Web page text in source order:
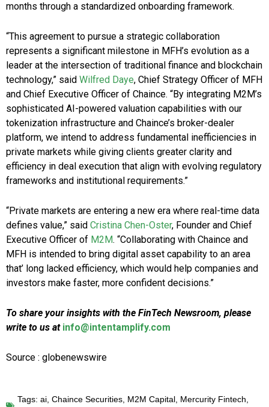
months through a standardized onboarding framework.
“This agreement to pursue a strategic collaboration
represents a significant milestone in MFH’s evolution as a
leader at the intersection of traditional finance and blockchain
technology,” said Wilfred Daye, Chief Strategy Officer of MFH
and Chief Executive Officer of Chaince. “By integrating M2M’s
sophisticated AI-powered valuation capabilities with our
tokenization infrastructure and Chaince’s broker-dealer
platform, we intend to address fundamental inefficiencies in
private markets while giving clients greater clarity and
efficiency in deal execution that align with evolving regulatory
frameworks and institutional requirements.”
“Private markets are entering a new era where real-time data
defines value,” said Cristina Chen-Oster, Founder and Chief
Executive Officer of M2M. “Collaborating with Chaince and
MFH is intended to bring digital asset capability to an area
that’ long lacked efficiency, which would help companies and
investors make faster, more confident decisions.”
To share your insights with the FinTech Newsroom, please
write to us at info@intentamplify.com
Source : globenewswire
Tags: ai, Chaince Securities, M2M Capital, Mercurity Fintech,